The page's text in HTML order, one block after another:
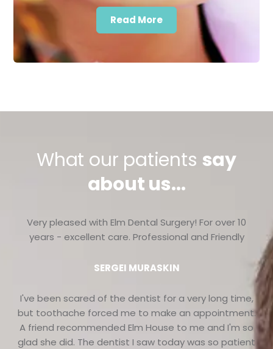
Read More
What our patients say
about us...
Very pleased with Elm Dental Surgery! For over 10
years - excellent care. Professional and Friendly
SERGEI MURASKIN
I've been scared of the dentist for a very long time,
but toothache forced me to make an appointment.
A friend recommended Elm House to me and I'm so
glad she did. The dentist I saw today was so patient